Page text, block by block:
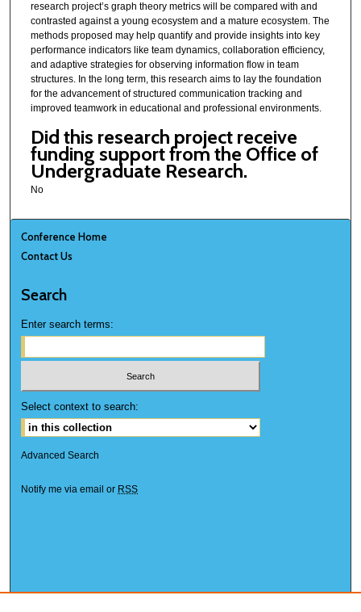
research project’s graph theory metrics will be compared with and
contrasted against a young ecosystem and a mature ecosystem. The
methods proposed may help quantify and provide insights into key
performance indicators like team dynamics, collaboration efficiency,
and adaptive strategies for observing information flow in team
structures. In the long term, this research aims to lay the foundation
for the advancement of structured communication tracking and
improved teamwork in educational and professional environments.
Did this research project receive
funding support from the Office of
Undergraduate Research.
No
Conference Home
Contact Us
Search
Enter search terms:
Select context to search:
Advanced Search
Notify me via email or RSS